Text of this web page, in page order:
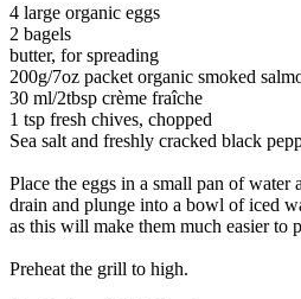
4 large organic eggs
2 bagels
butter, for spreading
200g/7oz packet organic smoked
30 ml/2tbsp crème fraîche
1 tsp fresh chives, chopped
Sea salt and freshly cracked black
Place the eggs in a small pan of water
drain and plunge into a bowl of iced
as this will make them much easier to
Preheat the grill to high.